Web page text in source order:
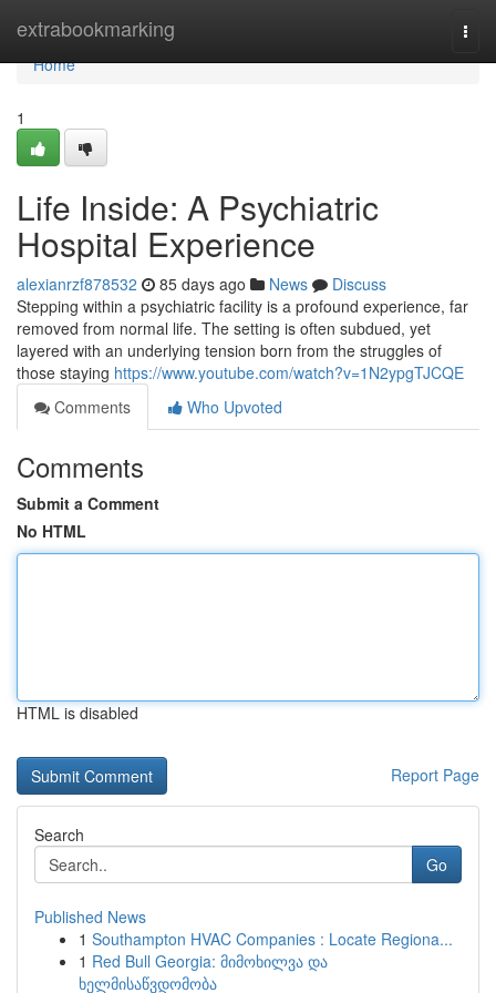
extrabookmarking
Home
Home
1
Life Inside: A Psychiatric
Hospital Experience
alexianrzf878532 85 days ago News
Discuss
Stepping within a psychiatric facility is a profound experience, far
removed from normal life. The setting is often subdued, yet
layered with an underlying tension born from the struggles of
those staying https://www.youtube.com/watch?v=1N2ypgTJCQE
Comments
Who Upvoted
Comments
Submit a Comment
No HTML
HTML is disabled
Report Page
Search
Go
Published News
1 Southampton HVAC Companies : Locate Regiona...
1 Red Bull Georgia: მიმოხილვა და
ხელმისაწვდომობა